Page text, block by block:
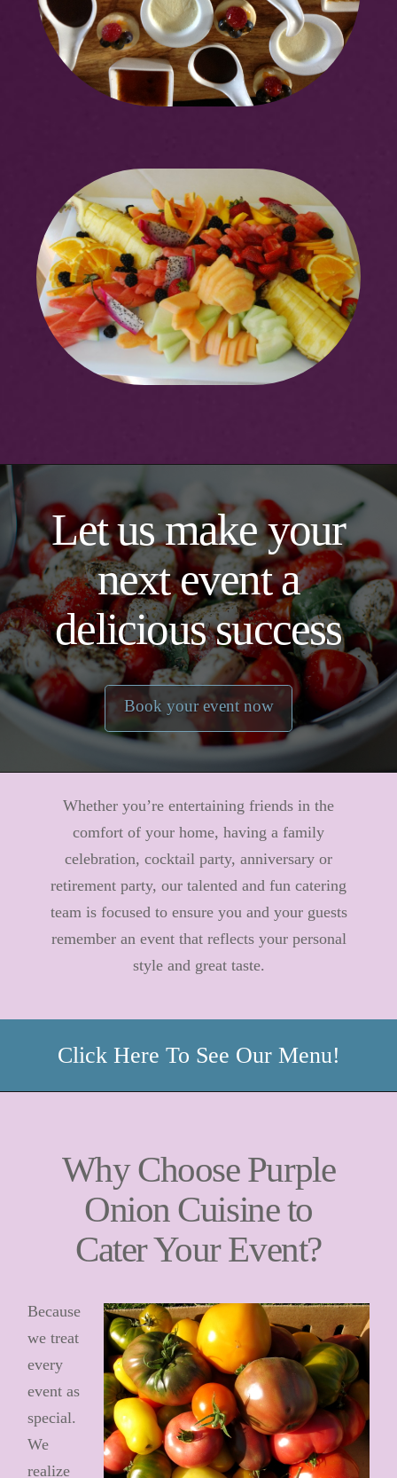
Let us make your
next event a
delicious success
Book your event now
Whether you’re entertaining friends in the
comfort of your home, having a family
celebration, cocktail party, anniversary or
retirement party, our talented and fun catering
team is focused to ensure you and your guests
remember an event that reflects your personal
style and great taste.
Click Here To See Our Menu!
Why Choose Purple
Onion Cuisine to
Cater Your Event?
Because
we treat
every
event as
special.
We
realize